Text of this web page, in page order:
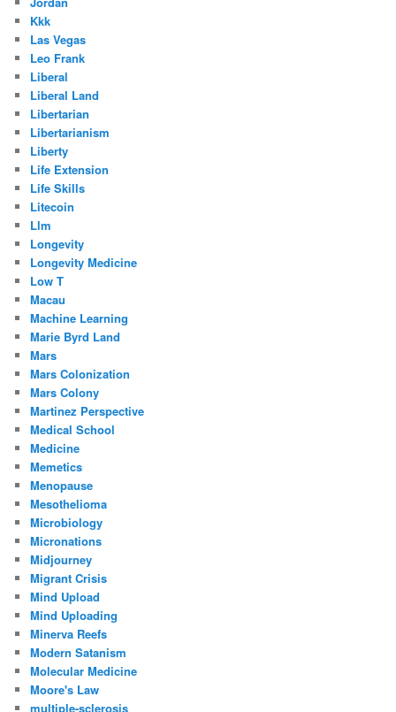
Kkk
Las Vegas
Leo Frank
Liberal
Liberal Land
Libertarian
Libertarianism
Liberty
Life Extension
Life Skills
Litecoin
Llm
Longevity
Longevity Medicine
Low T
Macau
Machine Learning
Marie Byrd Land
Mars
Mars Colonization
Mars Colony
Martinez Perspective
Medical School
Medicine
Memetics
Menopause
Mesothelioma
Microbiology
Micronations
Midjourney
Migrant Crisis
Mind Upload
Mind Uploading
Minerva Reefs
Modern Satanism
Molecular Medicine
Moore's Law
multiple-sclerosis